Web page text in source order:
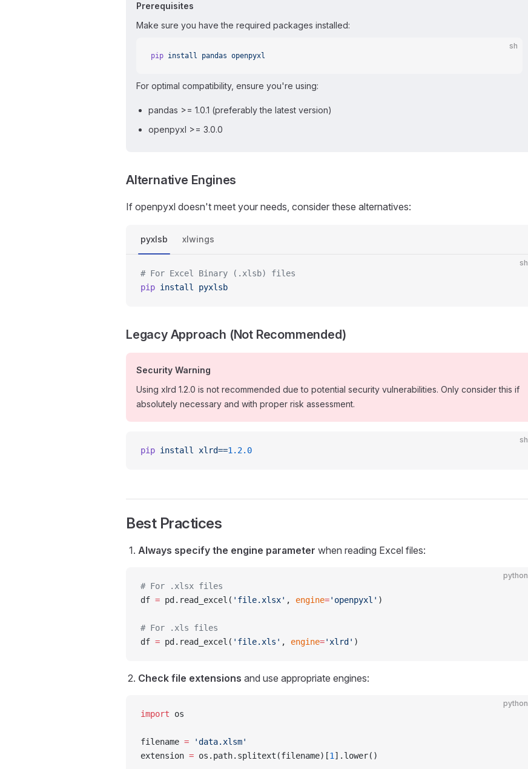
Prerequisites
Make sure you have the required packages installed:
sh
pip install pandas openpyxl
For optimal compatibility, ensure you're using:
pandas >= 1.0.1 (preferably the latest version)
openpyxl >= 3.0.0
Alternative Engines
If openpyxl doesn't meet your needs, consider these alternatives:
pyxlsb xlwings
sh
# For Excel Binary (.xlsb) files
pip install pyxlsb
Legacy Approach (Not Recommended)
Security Warning
Using xlrd 1.2.0 is not recommended due to potential security vulnerabilities. Only consider this if
absolutely necessary and with proper risk assessment.
sh
pip install xlrd==1.2.0
Best Practices
Always specify the engine parameter when reading Excel files:
python
# For .xlsx files
df = pd.read_excel( 'file.xlsx' , engine='openpyxl' )
# For .xls files
df = pd.read_excel( 'file.xls' , engine='xlrd' )
Check file extensions and use appropriate engines:
python
import os
filename = 'data.xlsm'
extension = os.path.splitext(filename)[1 ].lower()